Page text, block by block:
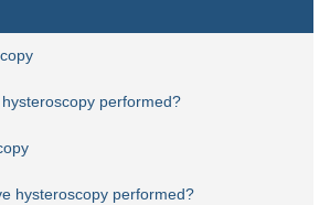
performed?
hysteroscopy performed?